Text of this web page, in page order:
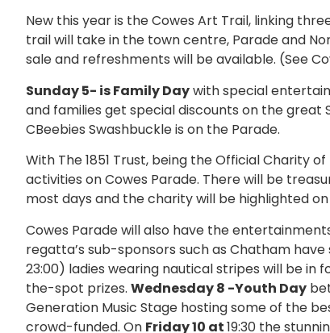
New this year is the Cowes Art Trail, linking
trail will take in the town centre, Parade and
sale and refreshments will be available. (See
Sunday 5- is Family Daywith special
and families get special discounts on the
CBeebies Swashbuckle is on the Parade.
With The 1851 Trust, being the Official Charity
activities on Cowes Parade. There will be
most days and the charity will be highlighted on
Cowes Parade will also have the
regatta’s sub-sponsors such as Chatham have
23:00) ladies wearing nautical stripes will be in
the-spot prizes. Wednesday 8 -Youth Day
Generation Music Stage hosting some of the
crowd-funded. On Friday 10 at19:30 the